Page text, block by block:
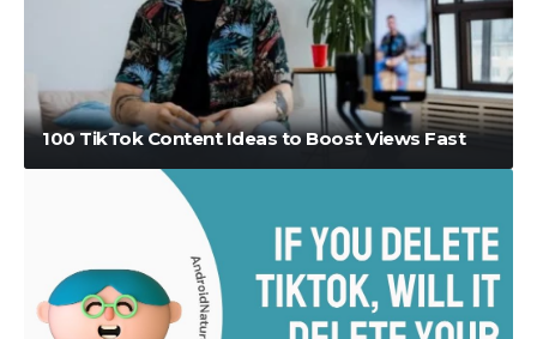
100 TikTok Content Ideas to Boost Views Fast